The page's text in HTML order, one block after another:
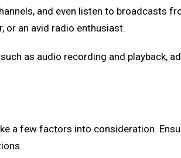
and even listen to broadcasts
or an avid radio enthusiast.
as audio recording and playback,
few factors into consideration.